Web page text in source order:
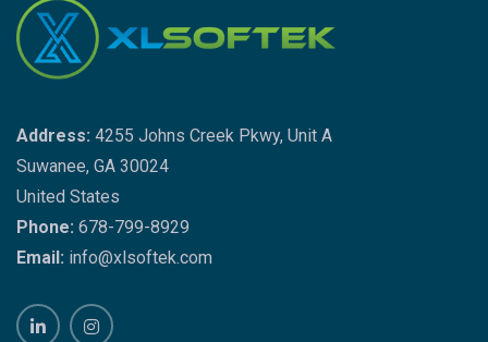
Address: 4255 Johns Creek Pkwy, Unit A
Suwanee, GA 30024
United States
Phone: 678-799-8929
Email: info@xlsoftek.com